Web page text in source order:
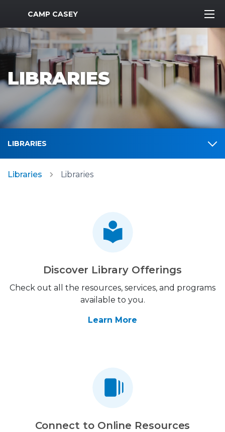
MWR Logo
CAMP CASEY
LIBRARIES
LIBRARIES
Libraries Libraries
Discover Library Offerings
Check out all the resources, services, and programs
available to you.
Learn More
Connect to Online Resources